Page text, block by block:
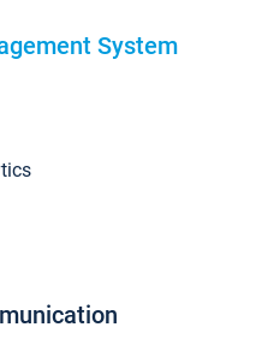
System